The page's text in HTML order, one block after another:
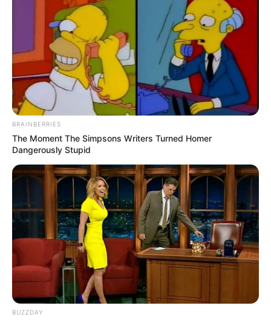
BRAINBERRIES
The Moment The Simpsons Writers Turned Homer
Dangerously Stupid
BUZZDAY